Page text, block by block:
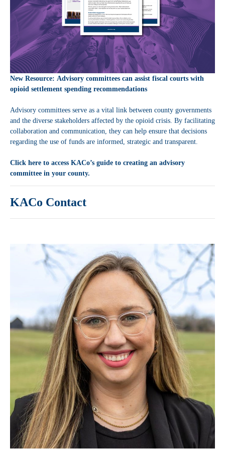
New Resource: Advisory committees can assist fiscal courts with
opioid settlement spending recommendations
Advisory committees serve as a vital link between county governments
and the diverse stakeholders affected by the opioid crisis. By facilitating
collaboration and communication, they can help ensure that decisions
regarding the use of funds are informed, strategic and transparent.
Click here to access KACo’s guide to creating an advisory
committee in your county.
KACo Contact